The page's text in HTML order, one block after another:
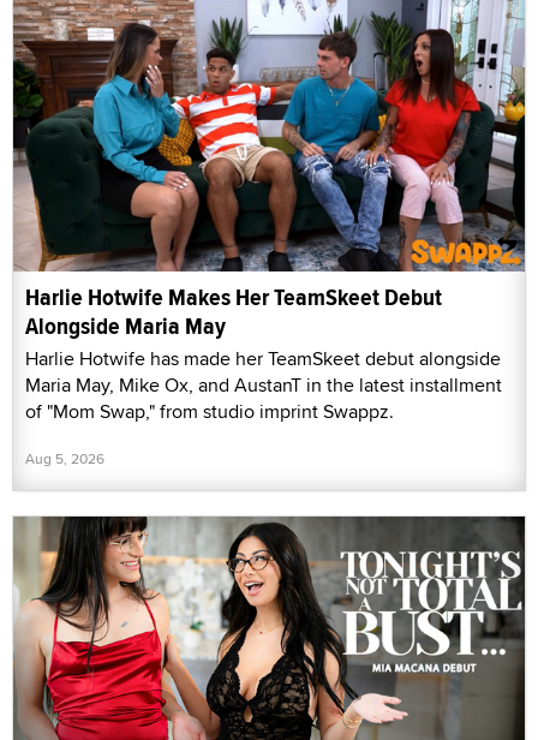
Harlie Hotwife Makes Her TeamSkeet Debut
Alongside Maria May
Harlie Hotwife has made her TeamSkeet debut alongside
Maria May, Mike Ox, and AustanT in the latest installment
of "Mom Swap," from studio imprint Swappz.
Aug 5, 2026